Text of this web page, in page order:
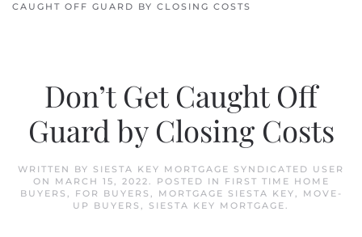
CAUGHT OFF GUARD BY CLOSING COSTS
Don’t Get Caught Off
Guard by Closing Costs
WRITTEN BY SIESTA KEY MORTGAGE SYNDICATED USER
ON
MARCH 15, 2022. POSTED IN
FIRST TIME HOME
BUYERS , FOR BUYERS , MORTGAGE SIESTA KEY,
MOVE-
UP BUYERS , SIESTA KEY MORTGAGE.